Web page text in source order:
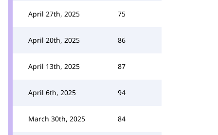
April 27th, 2025 75
April 20th, 2025 86
April 13th, 2025 87
April 6th, 2025 94
March 30th, 2025 84